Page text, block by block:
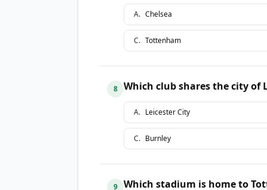
A. Chelsea
C. Tottenham
8 Which club shares the city of
A. Leicester City
C. Burnley
9 Which stadium is home to